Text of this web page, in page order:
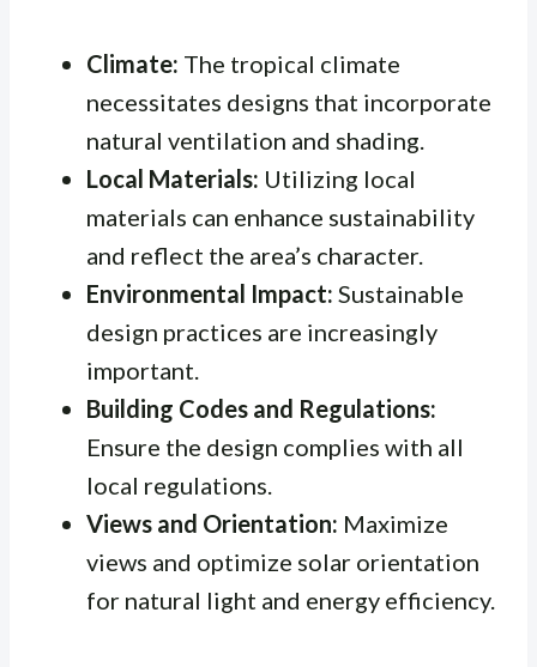
Climate: The tropical climate
necessitates designs that incorporate
natural ventilation and shading.
Local Materials: Utilizing local
materials can enhance sustainability
and reflect the area’s character.
Environmental Impact: Sustainable
design practices are increasingly
important.
Building Codes and Regulations:
Ensure the design complies with all
local regulations.
Views and Orientation: Maximize
views and optimize solar orientation
for natural light and energy efficiency.